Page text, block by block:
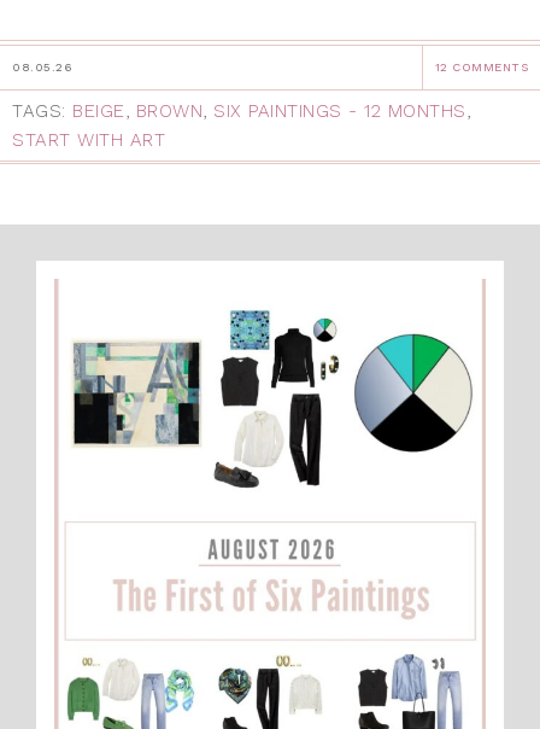
08.05.26 12 COMMENTS
TAGS: BEIGE, BROWN, SIX PAINTINGS - 12 MONTHS,
START WITH ART